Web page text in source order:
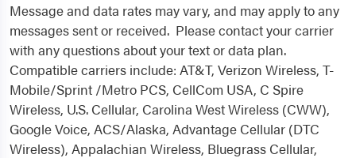
Message and data rates may vary, and may apply to any
messages sent or received. Please contact your carrier
with any questions about your text or data plan.
Compatible carriers include: AT&T, Verizon Wireless, T-
Mobile/Sprint /Metro PCS, CellCom USA, C Spire
Wireless, U.S. Cellular, Carolina West Wireless (CWW),
Google Voice, ACS/Alaska, Advantage Cellular (DTC
Wireless), Appalachian Wireless, Bluegrass Cellular,